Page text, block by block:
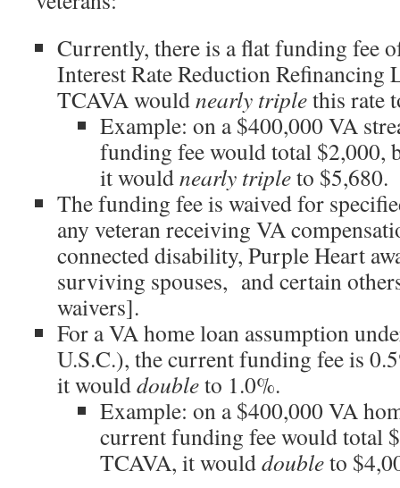
Currently, there is a flat funding fee
Interest Rate Reduction
TCAVA wouldnearly triplethis rate
Example: on a $400,000 VA
funding fee would total $2,000,
it wouldnearly tripleto $5,680.
The funding fee is waived for
any veteran receiving VA
connected disability, Purple Heart
surviving spouses, and certain
waivers].
For a VA home loan assumption
U.S.C.), the current funding fee is
it woulddoubleto 1.0%.
Example: on a $400,000 VA
current funding fee would total
TCAVA, it woulddoubleto